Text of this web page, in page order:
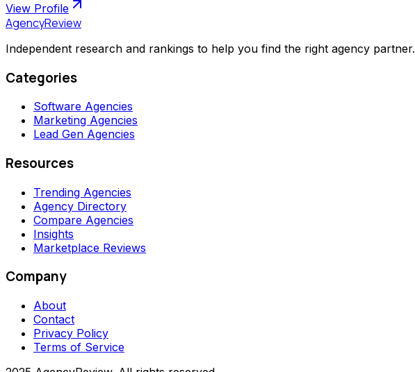
View Profile
AgencyReview
Independent research and rankings to help you find the right agency partner.
Categories
Software Agencies
Marketing Agencies
Lead Gen Agencies
Resources
Trending Agencies
Agency Directory
Compare Agencies
Insights
Marketplace Reviews
Company
About
Contact
Privacy Policy
Terms of Service